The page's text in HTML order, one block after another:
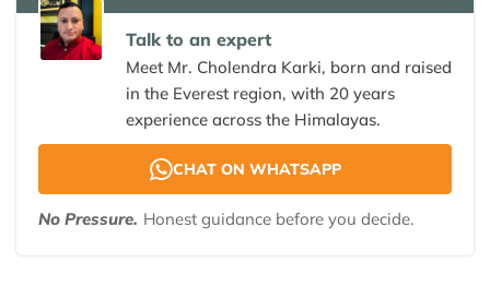
Talk to an expert
Meet Mr. Cholendra Karki, born and raised
in the Everest region, with 20 years
experience across the Himalayas.
CHAT ON WHATSAPP
No Pressure. Honest guidance before you decide.